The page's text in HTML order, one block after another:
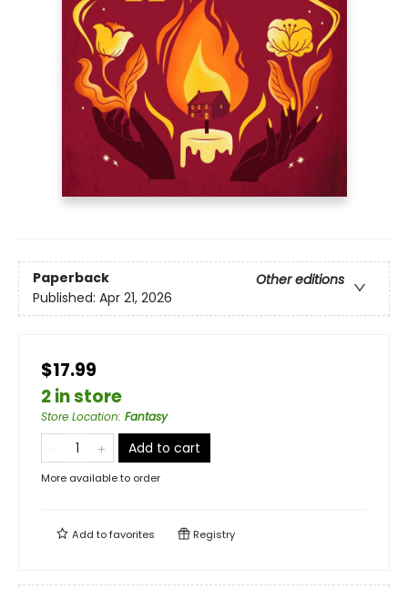
Paperback
Other editions
Published: Apr 21, 2026
$17.99
2 in store
Store Location: Fantasy
Add to cart
More available to order
Add tofavorites Registry